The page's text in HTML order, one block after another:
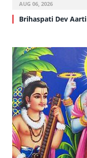
AUG 06, 2026
Brihaspati Dev Aarti